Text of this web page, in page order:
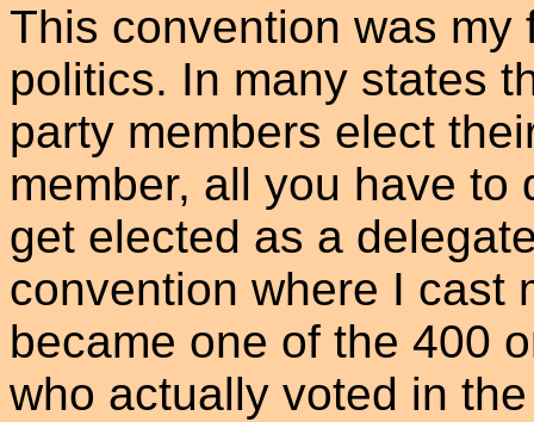
This convention was
politics. In many states
party members elect
member, all you have to
get elected as a
convention where I cast
became one of the 400
who actually voted in